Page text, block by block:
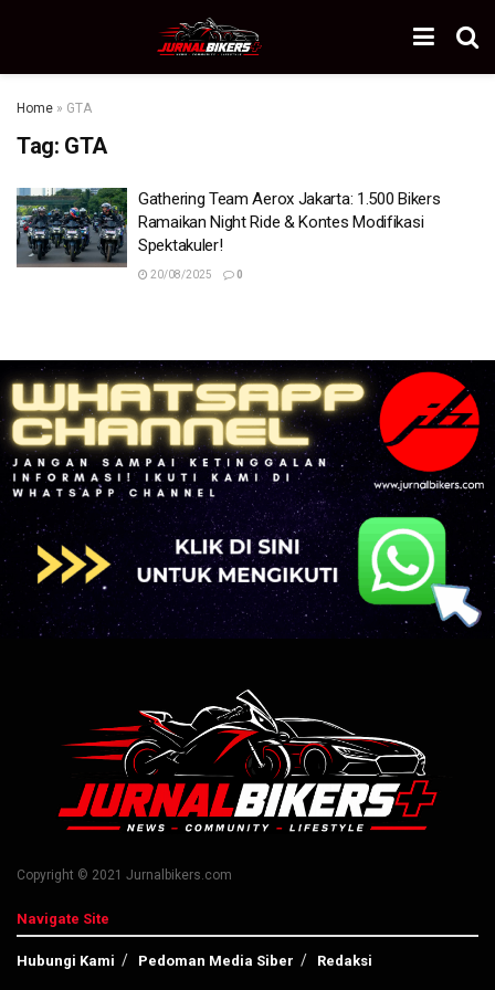
Home » GTA
Tag: GTA
Gathering Team Aerox Jakarta: 1.500 Bikers
Ramaikan Night Ride & Kontes Modifikasi
Spektakuler!
20/08/2025 0
Copyright © 2021 Jurnalbikers.com
Navigate Site
Hubungi Kami Pedoman Media Siber Redaksi